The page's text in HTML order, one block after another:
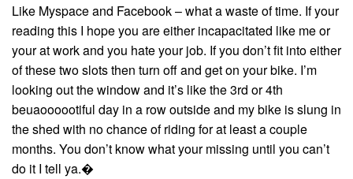
Like Myspace and Facebook – what a waste of time. If your
reading this I hope you are either incapacitated like me or
your at work and you hate your job. If you don’t fit into either
of these two slots then turn off and get on your bike. I’m
looking out the window and it’s like the 3rd or 4th
beuaoooootiful day in a row outside and my bike is slung in
the shed with no chance of riding for at least a couple
months. You don’t know what your missing until you can’t
do it I tell ya.�